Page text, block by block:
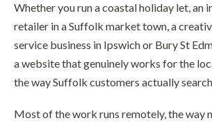
Whether you run a coastal holiday let, an
retailer in a Suffolk market town, a
service business in Ipswich or Bury St
a website that genuinely works for the
the way Suffolk customers actually
Most of the work runs remotely, the way